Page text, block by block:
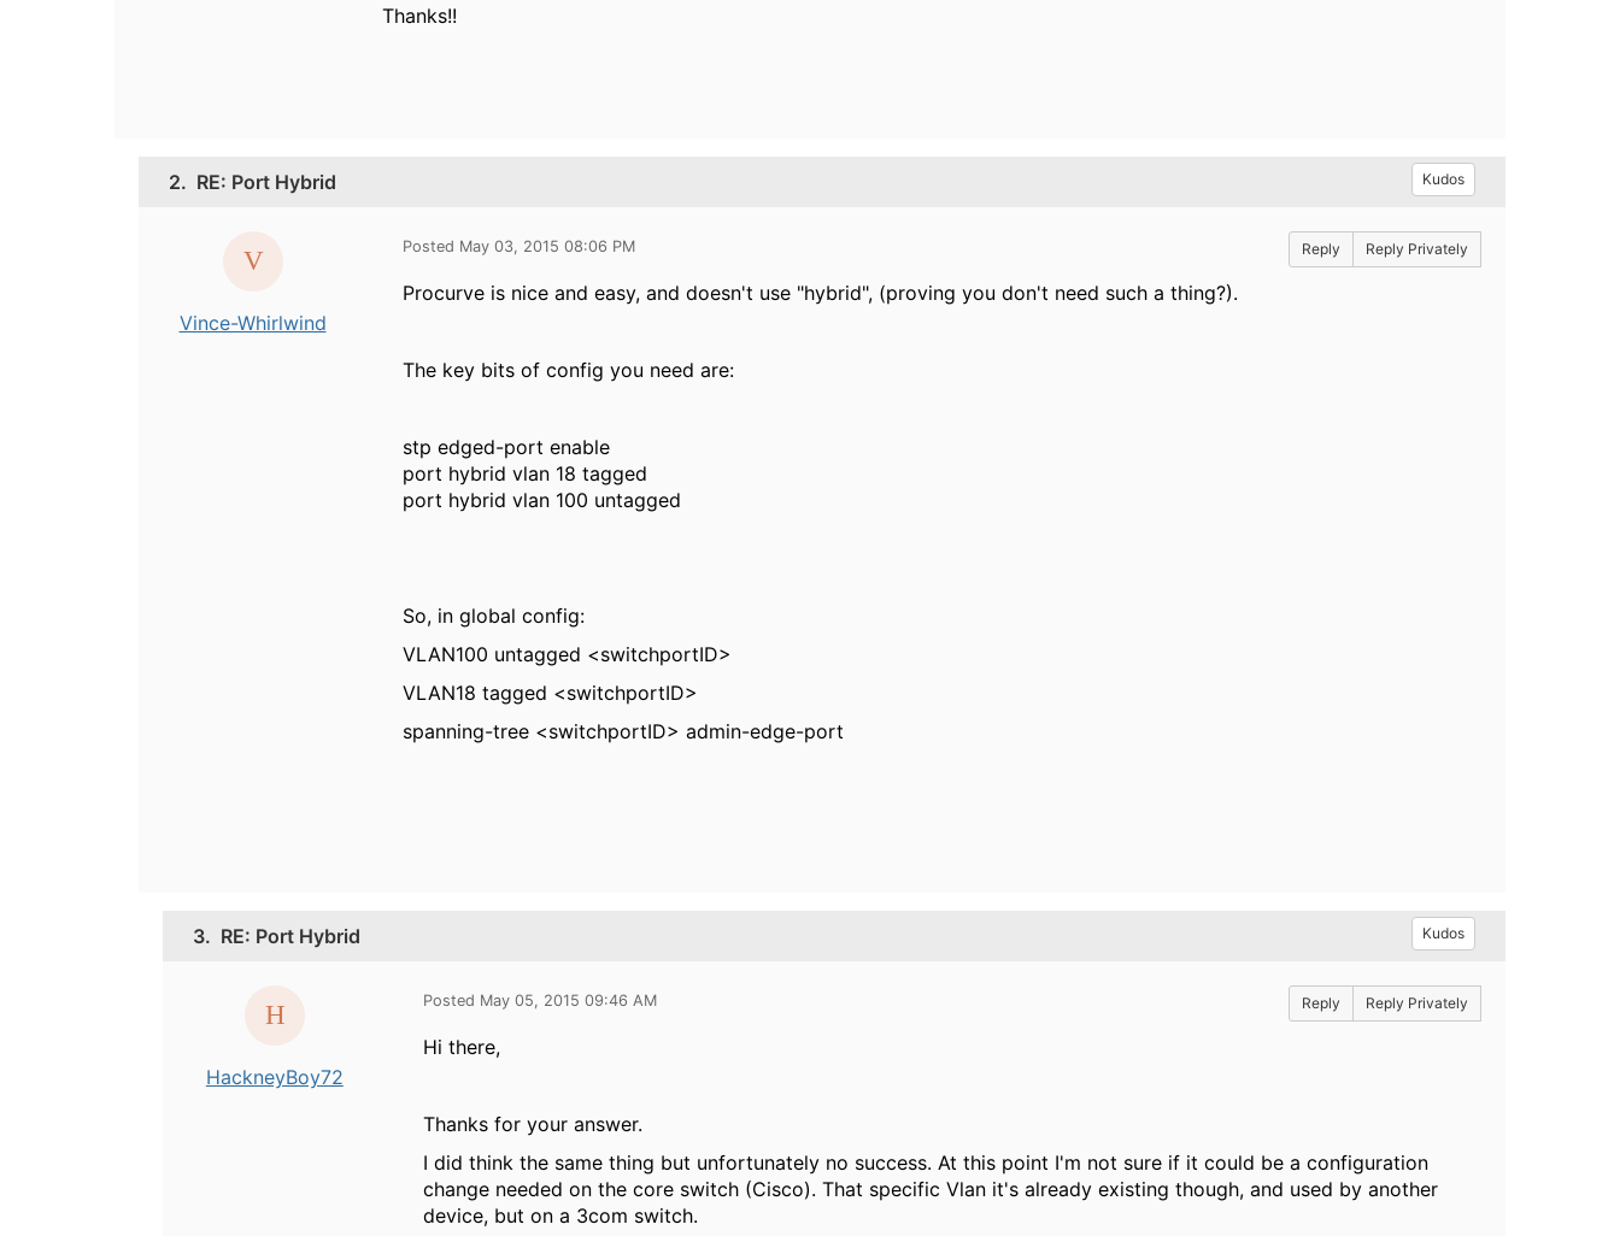
Thanks!!
2. RE: Port Hybrid Kudos
Vince-Whirlwind
Posted May 03, 2015 08:06 PM Reply Reply Privately
Procurve is nice and easy, and doesn't use "hybrid", (proving you don't need such a thing?).
The key bits of config you need are:
stp edged-port enable
port hybrid vlan 18 tagged
port hybrid vlan 100 untagged
So, in global config:
VLAN100 untagged <switchportID>
VLAN18 tagged <switchportID>
spanning-tree <switchportID> admin-edge-port
3. RE: Port Hybrid Kudos
HackneyBoy72
Posted May 05, 2015 09:46 AM Reply Reply Privately
Hi there,
Thanks for your answer.
I did think the same thing but unfortunately no success. At this point I'm not sure if it could be a configuration
change needed on the core switch (Cisco). That specific Vlan it's already existing though, and used by another
device, but on a 3com switch.